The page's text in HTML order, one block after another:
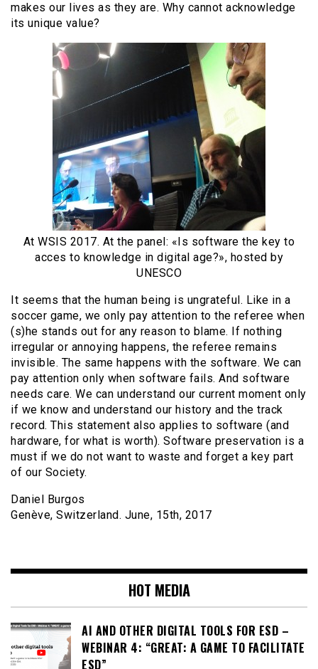
makes our lives as they are. Why cannot acknowledge
its unique value?
At WSIS 2017. At the panel: «Is software the key to
acces to knowledge in digital age?», hosted by
UNESCO
It seems that the human being is ungrateful. Like in a
soccer game, we only pay attention to the referee when
(s)he stands out for any reason to blame. If nothing
irregular or annoying happens, the referee remains
invisible. The same happens with the software. We can
pay attention only when software fails. And software
needs care. We can understand our current moment only
if we know and understand our history and the track
record. This statement also applies to software (and
hardware, for what is worth). Software preservation is a
must if we do not want to waste and forget a key part
of our Society.
Daniel Burgos
Genève, Switzerland. June, 15th, 2017
HOT MEDIA
AI AND OTHER DIGITAL TOOLS FOR ESD –
WEBINAR 4: “GREAT: A GAME TO FACILITATE
ESD”